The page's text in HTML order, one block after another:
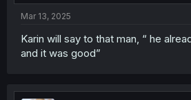
Mar 13, 2025
Karin will say to that man, “ he
and it was good”